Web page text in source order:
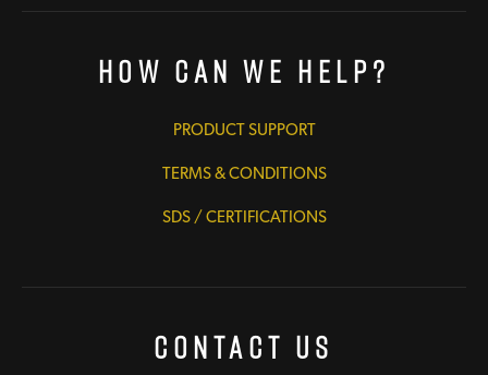
How Can We Help?
PRODUCT SUPPORT
TERMS & CONDITIONS
SDS / CERTIFICATIONS
Contact Us